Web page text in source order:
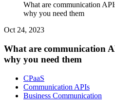
What are communication
why you need them
Oct 24, 2023
What are communication
why you need them
CPaaS
Communication APIs
Business Communication